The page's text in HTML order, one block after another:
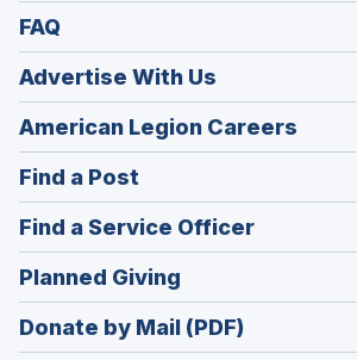
FAQ
Advertise With Us
American Legion Careers
in
Find a Post
in
a
new
window)
Find a Service Officer(Opens
in
window)
Planned Giving
in
a
Donate by Mail (PDF)